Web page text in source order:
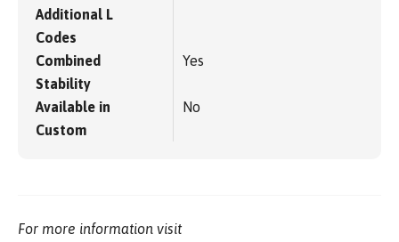
Additional L
Codes
Combined
Stability
Yes
Available in
Custom
No
For more information visit